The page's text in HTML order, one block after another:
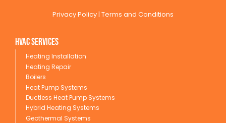
Privacy Policy| Terms and Conditions
HVAC Services
Heating Installation
Heating Repair
Boilers
Heat Pump Systems
Ductless Heat Pump Systems
Hybrid Heating Systems
Geothermal Systems